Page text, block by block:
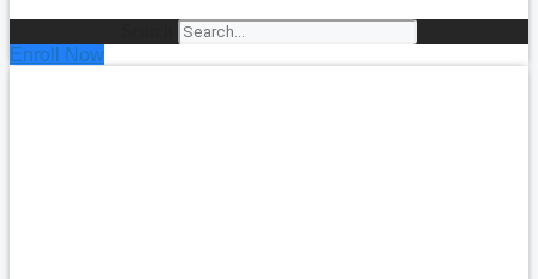
Enroll Now